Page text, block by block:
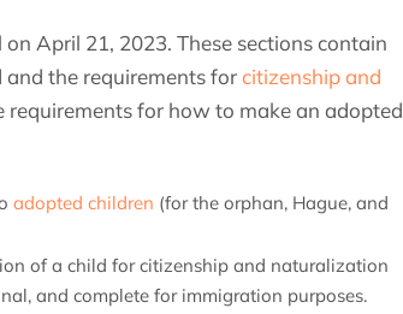
April 21, 2023. These sections contain
the requirements forcitizenship and
for how to make an adopted
adopted children (for the orphan, Hague, and
of a child for citizenship and naturalization
and complete for immigration purposes.